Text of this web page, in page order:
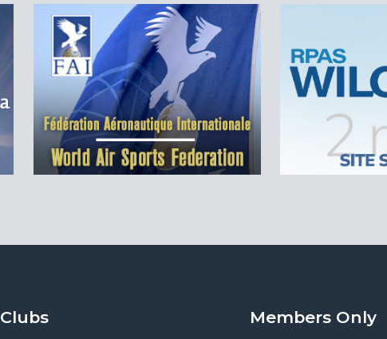
Clubs
Members Only